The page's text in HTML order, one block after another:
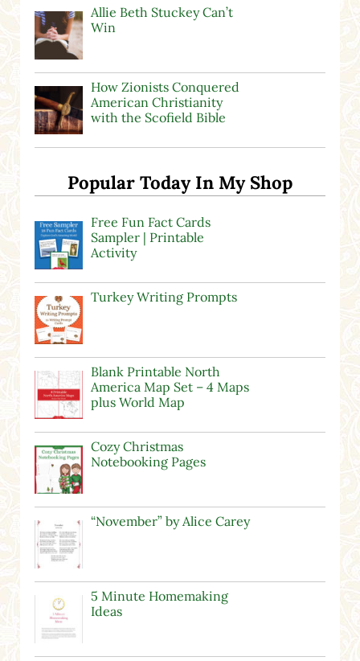
Allie Beth Stuckey Can’t
Win
How Zionists Conquered
American Christianity
with the Scofield Bible
Popular Today In My Shop
Free Fun Fact Cards
Sampler | Printable
Activity
Turkey Writing Prompts
Blank Printable North
America Map Set – 4 Maps
plus World Map
Cozy Christmas
Notebooking Pages
“November” by Alice Carey
5 Minute Homemaking
Ideas